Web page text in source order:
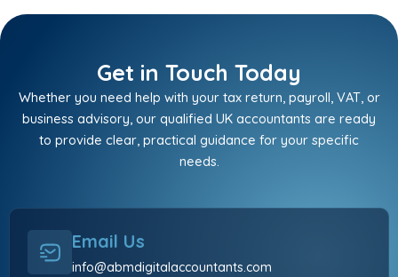
Get in Touch Today
Whether you need help with your tax return, payroll, VAT, or
business advisory, our qualified UK accountants are ready
to provide clear, practical guidance for your specific
needs.
Email Us
info@abmdigitalaccountants.com